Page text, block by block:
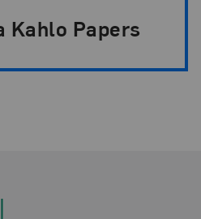
Kahlo Papers